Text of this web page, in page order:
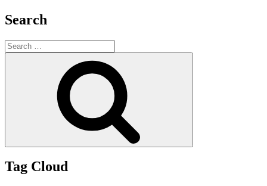
Search
Search
for:
Tag Cloud